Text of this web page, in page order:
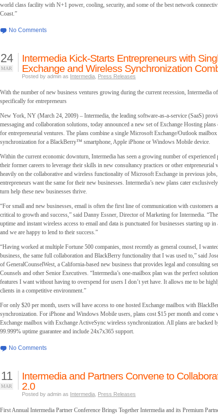
world class facility with N+1 power, cooling, security, and some of the best network
Coast.”
No Comments
24
MAR
Intermedia Kick-Starts Entrepreneurs with
Exchange and Wireless Synchronization
Posted by admin as Intermedia Press Releases
With the number of new business ventures growing during the current recession, Intermedia
specifically for entrepreneurs
New York, NY (March 24, 2009) – Intermedia, the leading software-as-a-service (SaaS)
messaging and collaboration solutions, today announced a new set of Exchange Hosting
for entrepreneurial ventures. The plans combine a single Microsoft Exchange/Outlook
synchronization for a BlackBerry™ smartphone, Apple iPhone or Windows Mobile device.
Within the current economic downturn, Intermedia has seen a growing number of experienced
their former careers to leverage their skills in new consultancy practices or other entpreneurial
heavily on the collaborative and wireless functionality of Microsoft Exchange in previous jobs,
entrepreneurs want the same for their new businesses. Intermedia’s new plans cater
turn help these new businesses thrive.
“For small and new businesses, email is often the first line of communication with customers
critical to growth and success,” said Danny Essner, Director of Marketing for Intermedia.
uptime and instant wireless access to email and data is punctuated for businesses starting up
and we are happy to lend to their success.”
“Having worked at multiple Fortune 500 companies, most recently as general counsel, I
business, the same full collaboration and BlackBerry functionality that I was used to,” said
of GeneralCounselWest, a California-based new business that provides legal and consulting
Counsels and other Senior Executives. “Intermedia’s one-mailbox plan was the perfect
features I want without having to overspend for users I don’t yet have. It allows me to be
clients in a competitive environment.”
For only $20 per month, users will have access to one hosted Exchange mailbox with
synchronization. For iPhone and Windows Mobile users, plans cost $15 per month and come
Exchange mailbox with Exchange ActiveSync wireless synchronization. All plans are backed
99.999% uptime guarantee and include 24x7x365 support.
No Comments
11
MAR
Intermedia and Partners Convene to
2.0
Posted by admin as Intermedia Press Releases
First Annual Intermedia Partner Conference Brings Together Intermedia and its Premium